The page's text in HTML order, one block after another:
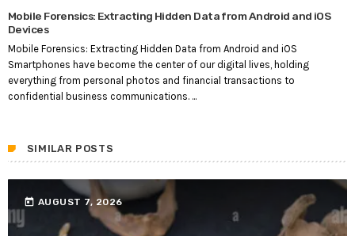
Mobile Forensics: Extracting Hidden Data from Android and iOS
Devices
Mobile Forensics: Extracting Hidden Data from Android and iOS
Smartphones have become the center of our digital lives, holding
everything from personal photos and financial transactions to
confidential business communications. ...
SIMILAR POSTS
today AUGUST 7, 2026